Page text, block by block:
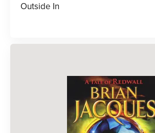
Outside In